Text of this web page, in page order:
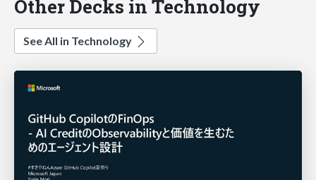
Other Decks in Technology
See All in Technology